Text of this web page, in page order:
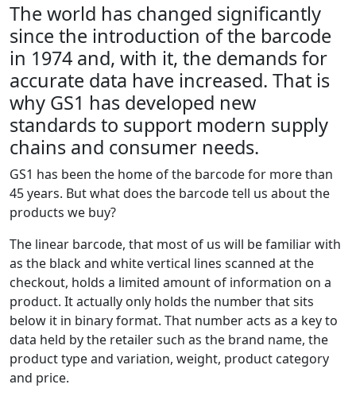
The world has changed significantly
since the introduction of the barcode
in 1974 and, with it, the demands for
accurate data have increased. That is
why GS1 has developed new
standards to support modern supply
chains and consumer needs.
GS1 has been the home of the barcode for more than
45 years. But what does the barcode tell us about the
products we buy?
The linear barcode, that most of us will be familiar with
as the black and white vertical lines scanned at the
checkout, holds a limited amount of information on a
product. It actually only holds the number that sits
below it in binary format. That number acts as a key to
data held by the retailer such as the brand name, the
product type and variation, weight, product category
and price.